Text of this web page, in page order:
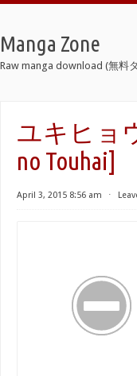
Manga Zone
Raw manga download (無料
ユキヒョ
no Touhai]
April 3, 2015 8:56 am ⋅